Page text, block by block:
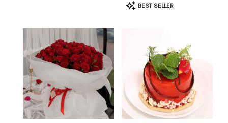
Product
Tags:
BEST SELLER